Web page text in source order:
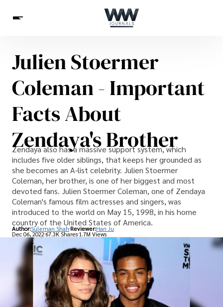
Spirituality
Health
Science
Celebs
Betting
Julien Stoermer
Coleman - Important
Facts About
Zendaya's Brother
Zendaya also has a massive support system, which
includes five older siblings, that keeps her grounded as
she becomes an A-list celebrity. Julien Stoermer
Coleman, her brother, is one of her biggest and most
devoted fans. Julien Stoermer Coleman, one of Zendaya
Coleman's famous film actresses and singers, was
introduced to the world on May 15, 1998, in his home
country of the United States of America.
Author:Suleman Shah Reviewer:Han Ju
Dec 06, 202267.3K Shares 1.7M Views